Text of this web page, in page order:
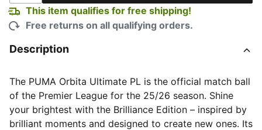
This item qualifies for free shipping!
Free returns on all qualifying orders.
Description
The PUMA Orbita Ultimate PL is the official match ball
of the Premier League for the 25/26 season. Shine
your brightest with the Brilliance Edition – inspired by
brilliant moments and designed to create new ones. Its